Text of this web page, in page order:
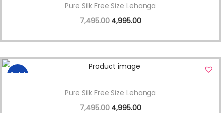
Pure Silk Free Size Lehanga
7,495.00 4,995.00
Sale!
Pure Silk Free Size Lehanga
7,495.00 4,995.00